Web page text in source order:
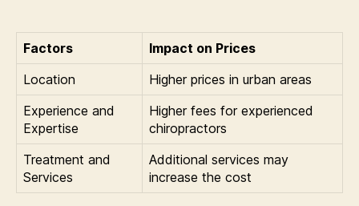
Factors
Impact on Prices
Location
Higher prices in urban areas
Experience and
Expertise
Higher fees for experienced
chiropractors
Treatment and
Services
Additional services may
increase the cost